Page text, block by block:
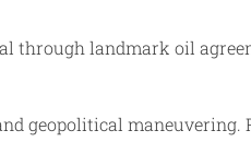
through landmark oil
geopolitical maneuvering.